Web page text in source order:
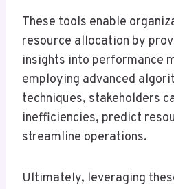
These tools enable
resource allocation by
insights into performance
employing advanced
techniques, stakeholders
inefficiencies, predict
streamline operations.
Ultimately, leveraging